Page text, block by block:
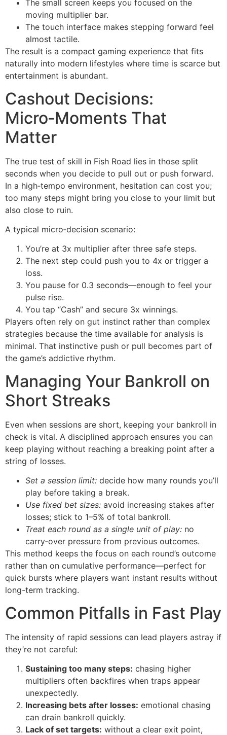
The small screen keeps you focused on the
moving multiplier bar.
The touch interface makes stepping forward feel
almost tactile.
The result is a compact gaming experience that fits
naturally into modern lifestyles where time is scarce but
entertainment is abundant.
Cashout Decisions:
Micro‑Moments That
Matter
The true test of skill in Fish Road lies in those split
seconds when you decide to pull out or push forward.
In a high‑tempo environment, hesitation can cost you;
too many steps might bring you close to your limit but
also close to ruin.
A typical micro‑decision scenario:
You’re at 3x multiplier after three safe steps.
The next step could push you to 4x or trigger a
loss.
You pause for 0.3 seconds—enough to feel your
pulse rise.
You tap “Cash” and secure 3x winnings.
Players often rely on gut instinct rather than complex
strategies because the time available for analysis is
minimal. That instinctive push or pull becomes part of
the game’s addictive rhythm.
Managing Your Bankroll on
Short Streaks
Even when sessions are short, keeping your bankroll in
check is vital. A disciplined approach ensures you can
keep playing without reaching a breaking point after a
string of losses.
Set a session limit: decide how many rounds you’ll
play before taking a break.
Use fixed bet sizes: avoid increasing stakes after
losses; stick to 1–5% of total bankroll.
Treat each round as a single unit of play: no
carry‑over pressure from previous outcomes.
This method keeps the focus on each round’s outcome
rather than on cumulative performance—perfect for
quick bursts where players want instant results without
long-term tracking.
Common Pitfalls in Fast Play
The intensity of rapid sessions can lead players astray if
they’re not careful:
Sustaining too many steps: chasing higher
multipliers often backfires when traps appear
unexpectedly.
Increasing bets after losses: emotional chasing
can drain bankroll quickly.
Lack of set targets: without a clear exit point,